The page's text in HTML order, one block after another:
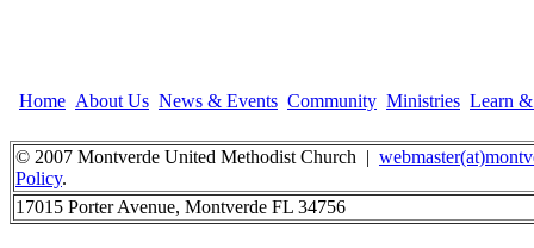
Home About Us News & Events Community Ministries Learn
© 2007 Montverde United Methodist Church |
Policy.
17015 Porter Avenue, Montverde FL 34756